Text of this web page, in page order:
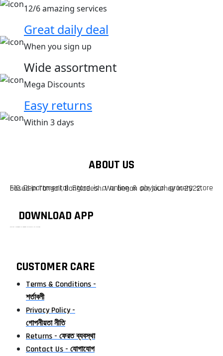
12/6 amazing services
Great daily deal
When you sign up
Wide assortment
Mega Discounts
Easy returns
Within 3 days
ABOUT US
F10 Departmental Store is a online & physical grocery store based in Tangail, Bangladesh. We began our journey in 2022.
DOWNLOAD APP
CUSTOMER CARE
Terms & Conditions -
শর্তাবলী
Privacy Policy -
গোপনীয়তা নীতি
Returns - ফেরত ব্যবস্থা
Contact Us - যোগাযোগ